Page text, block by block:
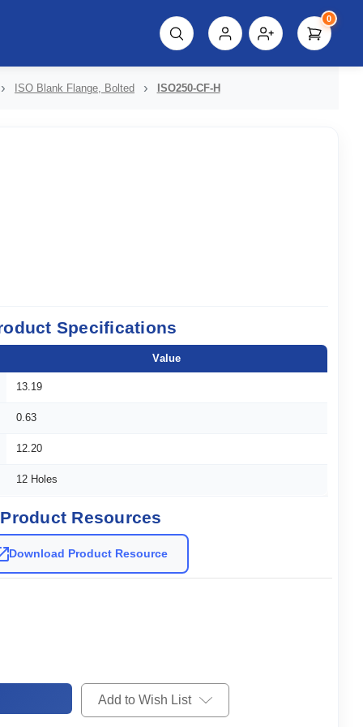
0
ISO Blank Flange, Bolted ISO250-CF-H
Specifications
Value
13.19
0.63
12.20
12 Holes
Product Resources
Download Product Resource
Add to Wish List